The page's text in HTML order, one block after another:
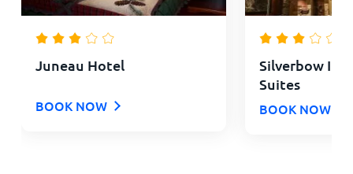
Juneau Hotel
BOOK NOW
Silverbow Inn
Suites
BOOK NOW